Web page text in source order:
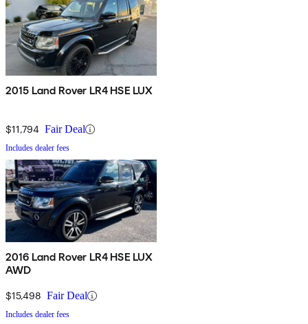
2015 Land Rover LR4 HSE LUX
$11,794 Fair Deal
Includes dealer fees
2016 Land Rover LR4 HSE LUX
AWD
$15,498 Fair Deal
Includes dealer fees